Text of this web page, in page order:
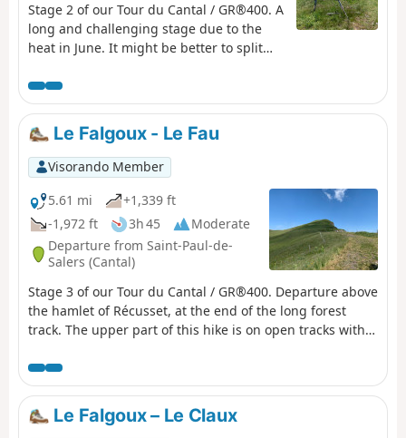
Stage 2 of our Tour du Cantal / GR®400. A
long and challenging stage due to the
heat in June. It might be better to split
beautiful sections, particularly the arrival
on the ridge before Puy Mary, the area
around Puy de la Tourte, etc. More
difficult sections: the Brèche de Rolland,
the Luchard plateau and the long descent
to Falgoux. It should be noted that the
ascent of Puy Mary is not compulsory.
Le Falgoux - Le Fau
Visorando Member
5.61 mi
+1,339 ft
-1,972 ft
3h 45
Moderate
Departure from Saint-Paul-de-
Salers (Cantal)
Stage 3 of our Tour du Cantal / GR®400. Departure above
the hamlet of Récusset, at the end of the long forest
track. The upper part of this hike is on open tracks with
shaded, remains exposed.
Le Falgoux – Le Claux